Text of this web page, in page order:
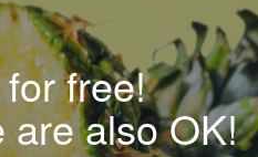
free!
are also OK!